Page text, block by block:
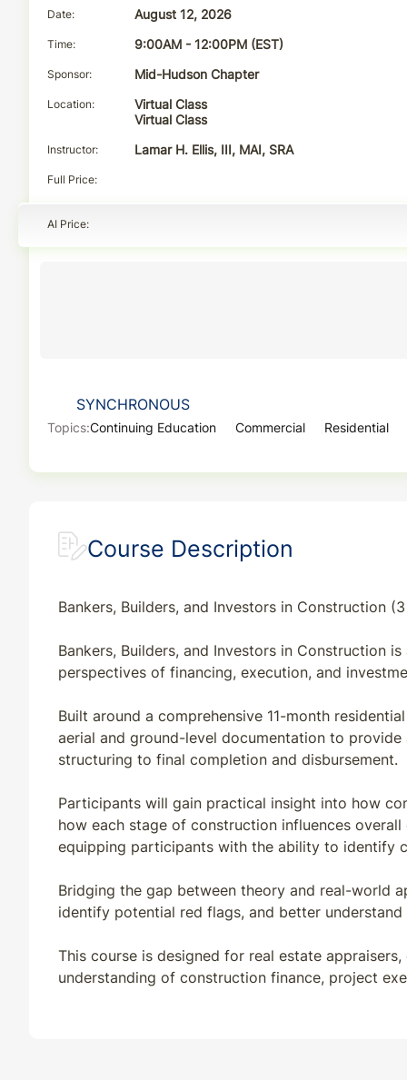
Date August 12, 2026
Time 9:00AM - 12:00PM (EST)
Sponsor Mid-Hudson Chapter
Location
Virtual Class
Virtual Class
Instructor Lamar H. Ellis, III, MAI, SRA
Full Price
AI Price
SYNCHRONOUS
Topics:Continuing Education Commercial Residential
Course Description
Bankers, Builders, and Investors in Construction
Bankers, Builders, and Investors in Construction
perspectives of financing, execution, and
Built around a comprehensive 11-month
aerial and ground-level documentation to
structuring to final completion and disbursement.
Participants will gain practical insight into how
how each stage of construction influences
equipping participants with the ability to identify
Bridging the gap between theory and real-world
identify potential red flags, and better
This course is designed for real estate
understanding of construction finance, project